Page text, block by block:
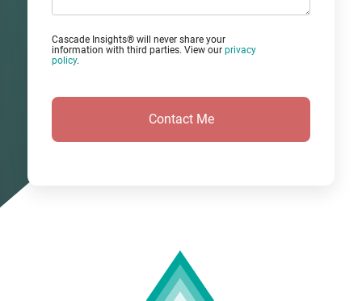
Cascade Insights® will never share your
information with third parties. View our privacy
policy.